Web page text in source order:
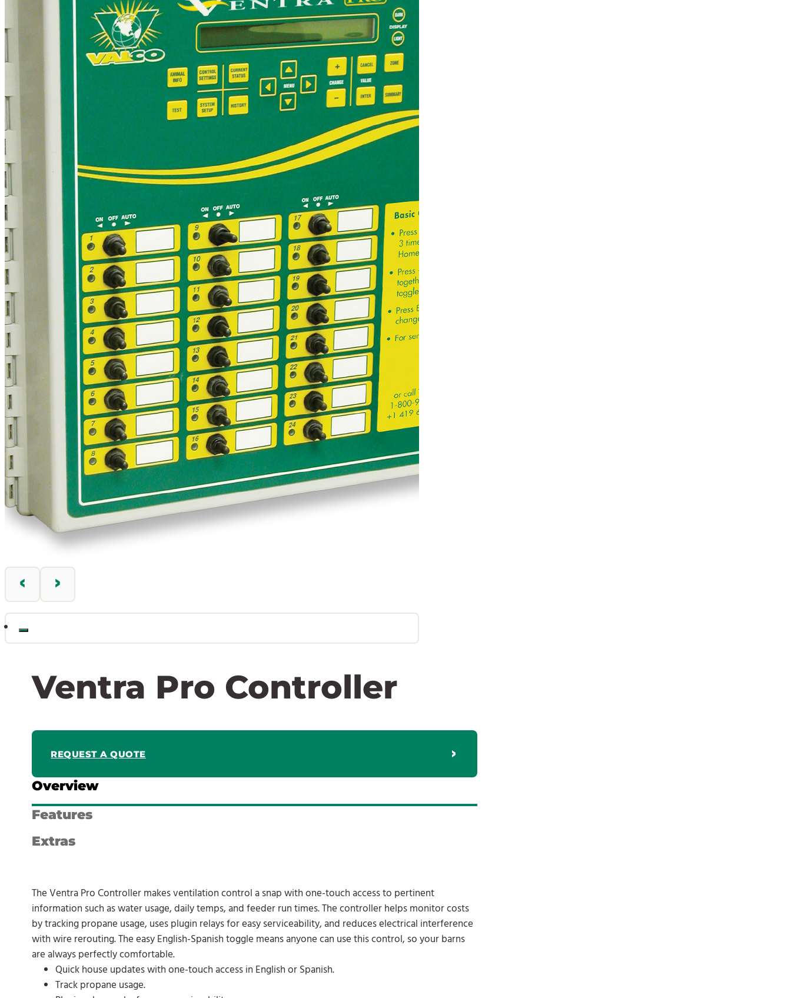
Ventra Pro Controller
REQUEST A QUOTE
Overview
Features
Extras
The Ventra Pro Controller makes ventilation control a snap with one-touch access to pertinent
information such as water usage, daily temps, and feeder run times. The controller helps monitor costs
by tracking propane usage, uses plugin relays for easy serviceability, and reduces electrical interference
with wire rerouting. The easy English-Spanish toggle means anyone can use this control, so your barns
are always perfectly comfortable.
Quick house updates with one-touch access in English or Spanish.
Track propane usage.